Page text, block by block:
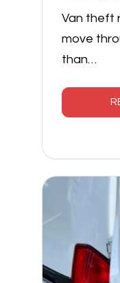
Van theft
move
than…